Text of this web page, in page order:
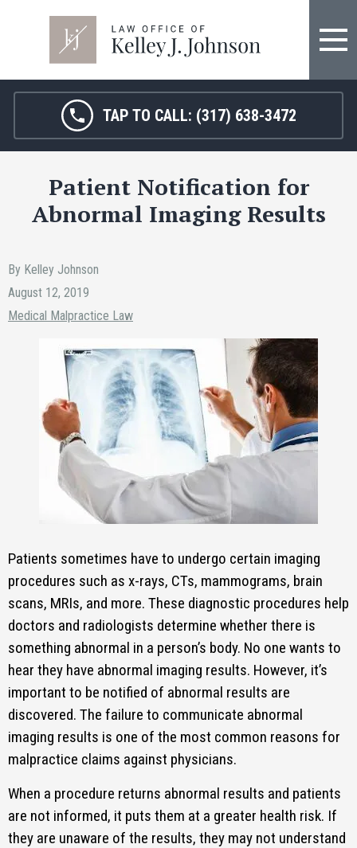
TAP TO CALL: (317) 638-3472
Patient Notification for
Abnormal Imaging Results
By Kelley Johnson
August 12, 2019
Medical Malpractice Law
Patients sometimes have to undergo certain imaging
procedures such as x-rays, CTs, mammograms, brain
scans, MRIs, and more. These diagnostic procedures help
doctors and radiologists determine whether there is
something abnormal in a person’s body. No one wants to
hear they have abnormal imaging results. However, it’s
important to be notified of abnormal results are
discovered. The failure to communicate abnormal
imaging results is one of the most common reasons for
malpractice claims against physicians.
When a procedure returns abnormal results and patients
are not informed, it puts them at a greater health risk. If
they are unaware of the results, they may not understand